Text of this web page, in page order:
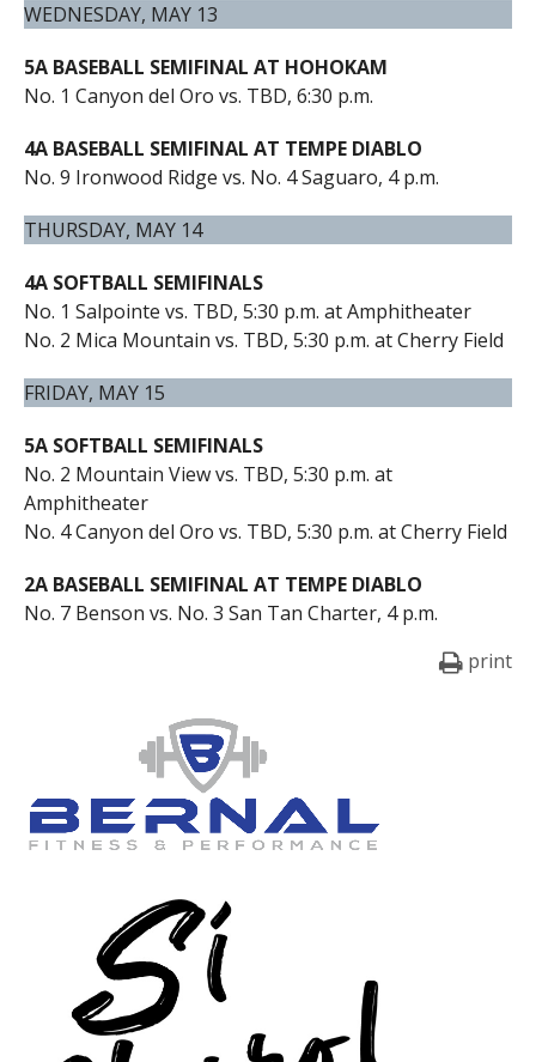
WEDNESDAY, MAY 13
5A BASEBALL SEMIFINAL AT HOHOKAM
No. 1 Canyon del Oro vs. TBD, 6:30 p.m.
4A BASEBALL SEMIFINAL AT TEMPE DIABLO
No. 9 Ironwood Ridge vs. No. 4 Saguaro, 4 p.m.
THURSDAY, MAY 14
4A SOFTBALL SEMIFINALS
No. 1 Salpointe vs. TBD, 5:30 p.m. at Amphitheater
No. 2 Mica Mountain vs. TBD, 5:30 p.m. at Cherry Field
FRIDAY, MAY 15
5A SOFTBALL SEMIFINALS
No. 2 Mountain View vs. TBD, 5:30 p.m. at
Amphitheater
No. 4 Canyon del Oro vs. TBD, 5:30 p.m. at Cherry Field
2A BASEBALL SEMIFINAL AT TEMPE DIABLO
No. 7 Benson vs. No. 3 San Tan Charter, 4 p.m.
print